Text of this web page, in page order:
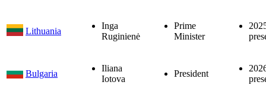
Lithuania
Inga
Ruginienė
Prime
Minister
Bulgaria
Iliana
Iotova
President